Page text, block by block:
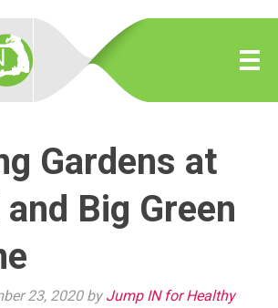
Gardens at
Big Green
23, 2020 by Jump IN for Healthy